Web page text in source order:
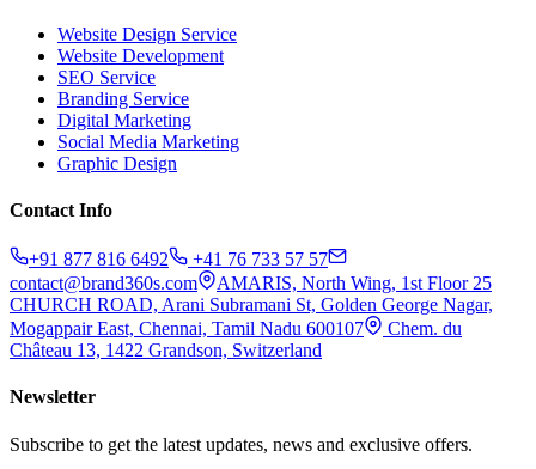
Website Design Service
Website Development
SEO Service
Branding Service
Digital Marketing
Social Media Marketing
Graphic Design
Contact Info
+91 877 816 6492
+41 76 733 57 57
contact@brand360s.com
AMARIS, North Wing, 1st Floor 25
CHURCH ROAD, Arani Subramani St, Golden George Nagar,
Mogappair East, Chennai, Tamil Nadu 600107
Chem. du
Château 13, 1422 Grandson, Switzerland
Newsletter
Subscribe to get the latest updates, news and exclusive offers.